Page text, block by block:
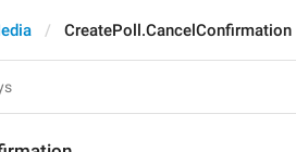
CreatePoll.CancelConfirmation